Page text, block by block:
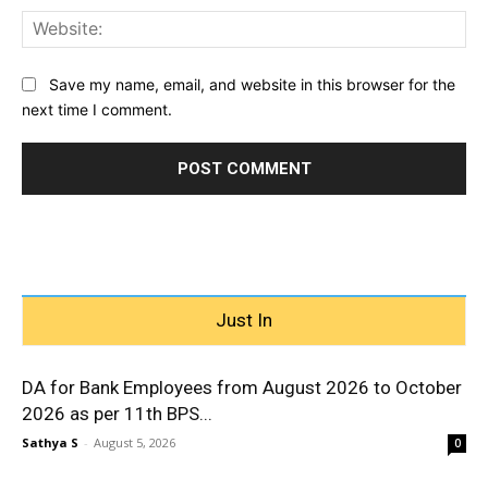
Save my name, email, and website in this browser for the
next time I comment.
Just In
DA for Bank Employees from August 2026 to October
2026 as per 11th BPS...
Sathya S - August 5, 2026 0